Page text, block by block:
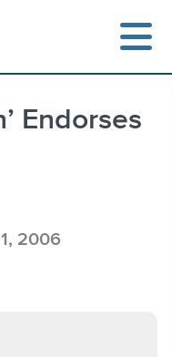
Endorses
2006